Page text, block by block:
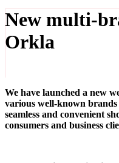
New multi-
Orkla
We have launched a new
various well-known
seamless and convenient
consumers and business